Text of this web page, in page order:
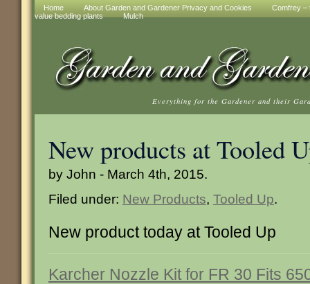
Home About Garden and Gardener Privacy and Cookies
Comfrey –
value bedding plants
Mulch
Everything for the Gardener and their
New products at Tooled
by John - March 4th, 2015.
Filed under: New Products, Tooled Up.
New product today at Tooled Up
Karcher Nozzle Kit for FR 30 Fits